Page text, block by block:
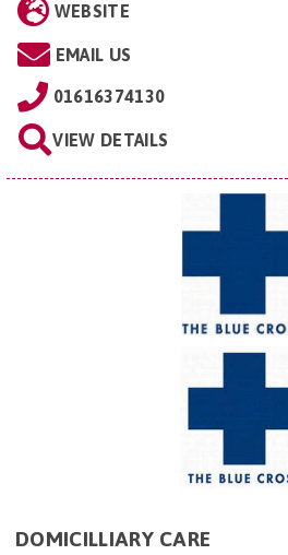
WEBSITE
EMAIL US
01616374130
VIEW DETAILS
DOMICILLIARY CARE